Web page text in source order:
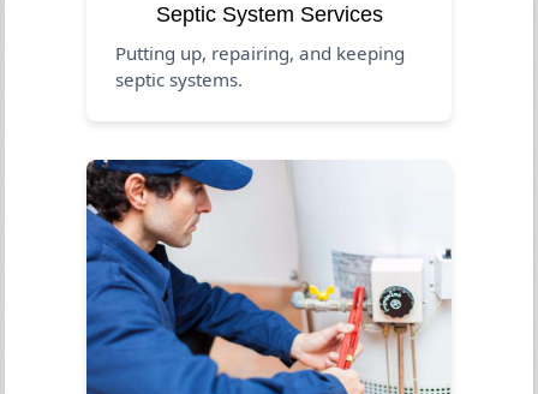
Septic System Services
Putting up, repairing, and keeping
septic systems.